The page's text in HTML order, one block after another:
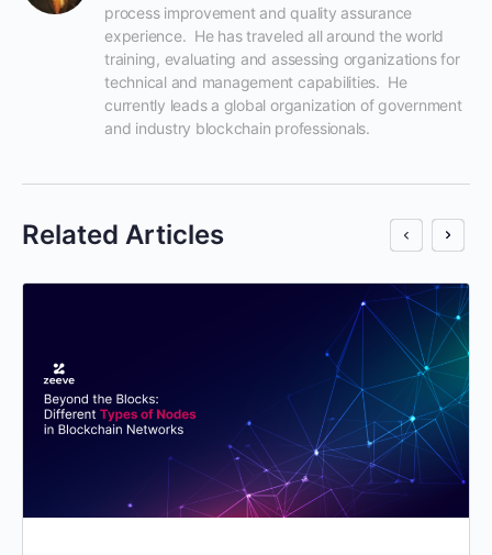
process improvement and quality assurance
experience.  He has traveled all around the world
training, evaluating and assessing organizations for
technical and management capabilities.  He
currently leads a global organization of government
and industry blockchain professionals.
Related Articles